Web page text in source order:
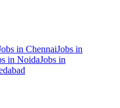
in ChennaiJobs in
in NoidaJobs in